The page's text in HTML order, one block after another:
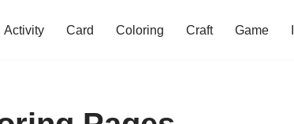
Activity Card Coloring Craft Game